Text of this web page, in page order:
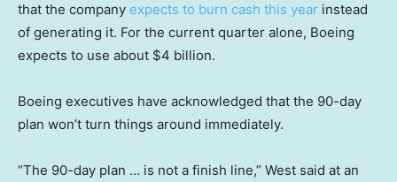
that the company expects to burn cash this year instead
of generating it. For the current quarter alone, Boeing
expects to use about $4 billion.
Boeing executives have acknowledged that the 90-day
plan won’t turn things around immediately.
“The 90-day plan … is not a finish line,” West said at an